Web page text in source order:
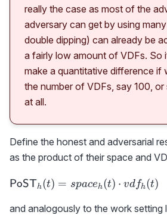
really the case as most of the
adversary can get by using
double dipping) can already be
a fairly low amount of VDFs. So
make a quantitative difference if
the number of VDFs, say 100,
at all.
Define the honest and adversarial
as the product of their space and
{\sf
PoSTh(t) = spaceh(t) ⋅ vdfh(t)
and analogously to the work setting